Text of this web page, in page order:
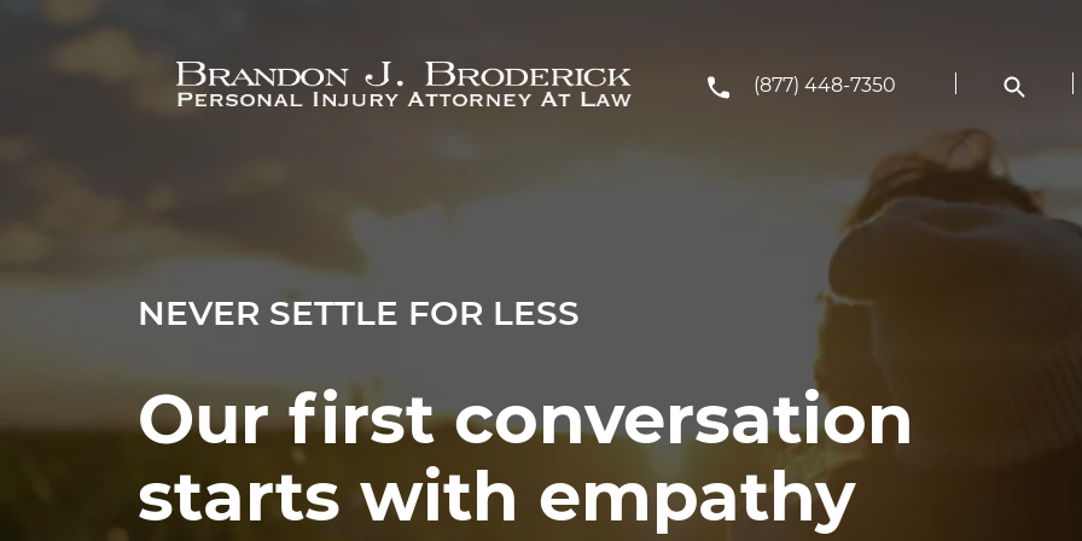
(877) 448-7350
NEVER SETTLE FOR LESS
Our first conversation
starts with empathy